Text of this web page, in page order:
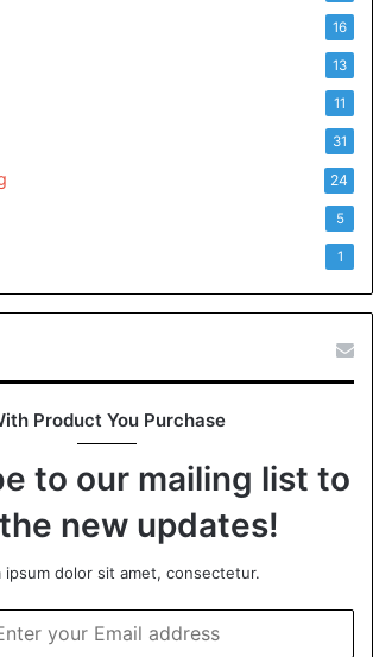
16
13
11
31
24
5
1
Product You Purchase
to our mailing list to
new updates!
ipsum dolor sit amet, consectetur.